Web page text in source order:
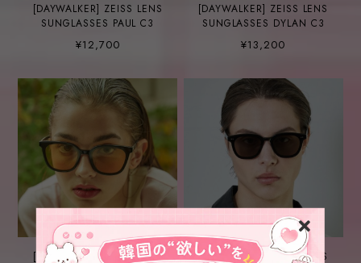
[DAYWALKER] ZEISS LENS
SUNGLASSES PAUL C3
¥12,700
[DAYWALKER] ZEISS LENS
SUNGLASSES DYLAN C3
¥13,200
[DAYWALKER] ZEISS LENS [DAYWALKER] ZEISS LENS